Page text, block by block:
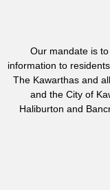
Our mandate is
information to
The Kawarthas and
and the City of
Haliburton and